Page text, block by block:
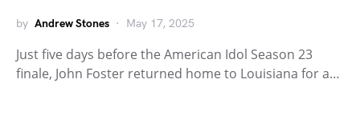
by Andrew Stones May 17, 2025
Just five days before the American Idol Season 23
finale, John Foster returned home to Louisiana for a…